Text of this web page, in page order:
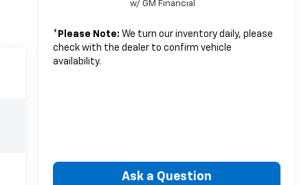
w/ GM Financial
* Please Note: We turn our inventory daily, please
check with the dealer to confirm vehicle
availability.
Ask a Question